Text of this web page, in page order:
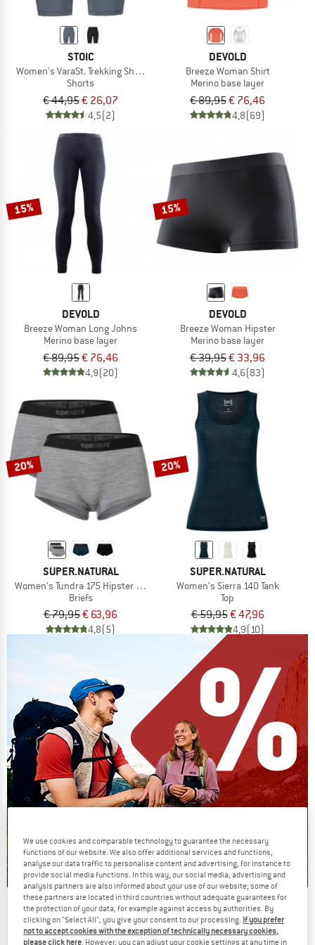
STOIC
Women's VaraSt. Trekking Short Tights
Shorts
€ 44,95€ 26,07
4,5(2)
DEVOLD
Breeze Woman Shirt
Merino base layer
€ 89,95€ 76,46
4,8(69)
15%
DEVOLD
Breeze Woman Long Johns
Merino base layer
€ 89,95€ 76,46
4,9(20)
15%
DEVOLD
Breeze Woman Hipster
Merino base layer
€ 39,95€ 33,96
4,6(83)
20%
SUPER.NATURAL
Women's Tundra 175 Hipster 2 Pack
Briefs
€ 79,95€ 63,96
4,8(5)
20%
SUPER.NATURAL
Women's Sierra 140 Tank
Top
€ 59,95€ 47,96
4,9(10)
Our summer sale enters its next
phase
We use cookies and comparable technology to guarantee the necessary
functions of our website. We also offer additional services and functions,
analyse our data traffic to personalise content and advertising, for instance to
provide social media functions. In this way, our social media, advertising and
analysis partners are also informed about your use of our website; some of
these partners are located in third countries without adequate guarantees for
the protection of your data, for example against access by authorities. By
clicking on "Select All", you give your consent to our processing. If you prefer
not to accept cookies with the exception of technically necessary cookies,
please click here. However, you can adjust your cookie settings at any time in